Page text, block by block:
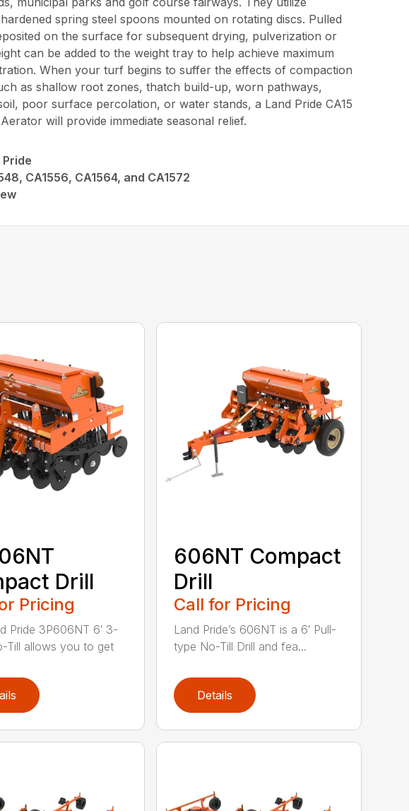
spring steel spoons mounted on rotating discs. Pulled
on the surface for subsequent drying, pulverization or
can be added to the weight tray to help achieve maximum
When your turf begins to suffer the effects of compaction
as shallow root zones, thatch build-up, worn pathways,
poor surface percolation, or water stands, a Land Pride CA15
will provide immediate seasonal relief.
Pride
CA1556, CA1564, and CA1572
Drill
Pricing
Pride 3P606NT 6′ 3-
Till allows you to get
606NT Compact
Drill
Call for Pricing
Land Pride’s 606NT is a 6′ Pull-
type No-Till Drill and fea...
Details